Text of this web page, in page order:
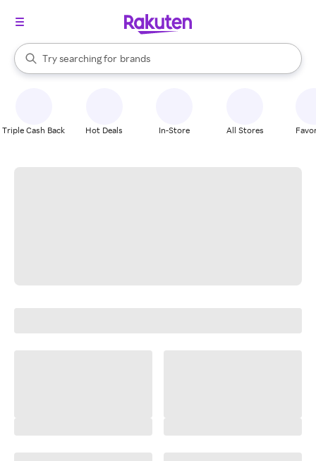
Search Rakuten
Try searching for
stores
brands
groceries
When autocomplete results are available, use the up and down
Triple Cash Back Hot Deals In-Store All Stores